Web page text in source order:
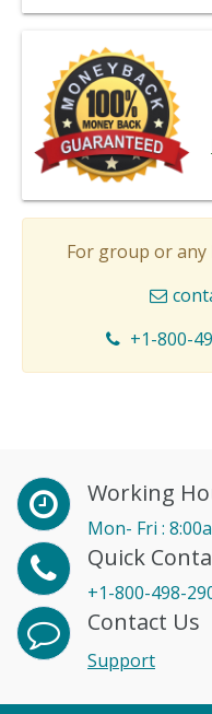
For group or
+1-800-
Working
Mon- Fri :
Quick
+1-800-498-
Contact Us
Support